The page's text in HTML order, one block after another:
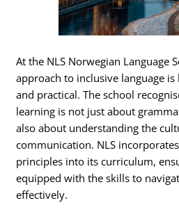
At the NLS Norwegian Language
approach to inclusive language
and practical. The school
learning is not just about
also about understanding the
communication. NLS
principles into its curriculum,
equipped with the skills to
effectively.